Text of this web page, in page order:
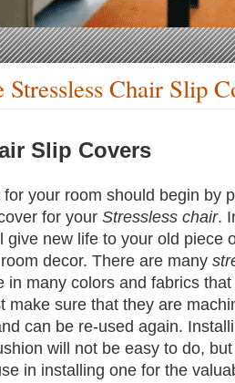
Chair Slip
Slip Covers
your room should begin by
for your Stressless chair.
give new life to your old piece
decor. There are many
in many colors and fabrics
make sure that they are
can be re-used again.
will not be easy to do,
in installing one for the